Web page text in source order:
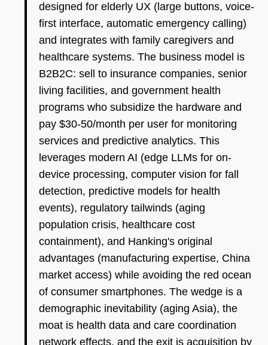
designed for elderly UX (large buttons, voice-
first interface, automatic emergency calling)
and integrates with family caregivers and
healthcare systems. The business model is
B2B2C: sell to insurance companies, senior
living facilities, and government health
programs who subsidize the hardware and
pay $30-50/month per user for monitoring
services and predictive analytics. This
leverages modern AI (edge LLMs for on-
device processing, computer vision for fall
detection, predictive models for health
events), regulatory tailwinds (aging
population crisis, healthcare cost
containment), and Hanking's original
advantages (manufacturing expertise, China
market access) while avoiding the red ocean
of consumer smartphones. The wedge is a
demographic inevitability (aging Asia), the
moat is health data and care coordination
network effects, and the exit is acquisition by